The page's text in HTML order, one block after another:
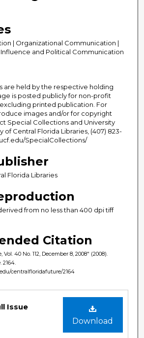
| Organizational Communication |
Influence and Political Communication
are held by the respective holding
is posted publicly for non-profit
printed publication. For
images and/or for copyright
Special Collections and University
of Central Florida Libraries, (407) 823-
SpecialCollections/
Florida Libraries
from no less than 400 dpi tiff
Citation
40 No. 112, December 8, 2008" (2008).
. 2164.
centralfloridafuture/2164
Download
Issue